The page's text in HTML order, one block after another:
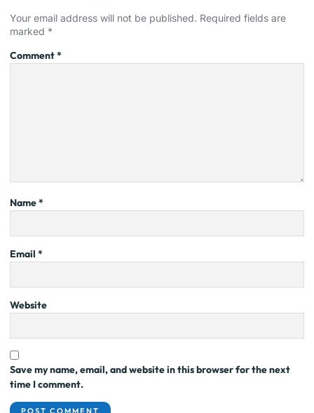
Your email address will not be published. Required fields are
marked *
Comment*
Name*
Email *
Website
Save my name, email, and website in this browser for the next
time I comment.